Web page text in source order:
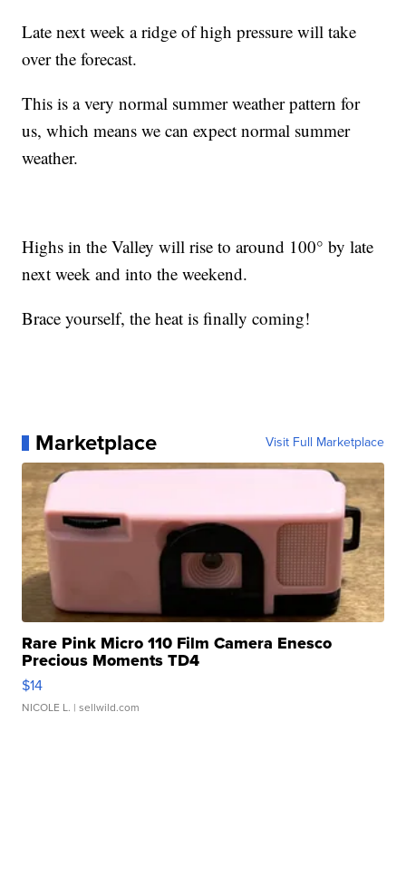
Late next week a ridge of high pressure will take
over the forecast.
This is a very normal summer weather pattern for
us, which means we can expect normal summer
weather.
Highs in the Valley will rise to around 100° by late
next week and into the weekend.
Brace yourself, the heat is finally coming!
Marketplace Visit Full Marketplace
Rare Pink Micro 110 Film Camera Enesco
Precious Moments TD4
$14
NICOLE L. | sellwild.com